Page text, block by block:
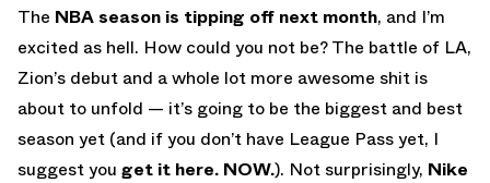
The NBA season is tipping off next month, and I’m
excited as hell. How could you not be? The battle of LA,
Zion’s debut and a whole lot more awesome shit is
about to unfold — it’s going to be the biggest and best
season yet (and if you don’t have League Pass yet, I
suggest you get it here. NOW.). Not surprisingly, Nike